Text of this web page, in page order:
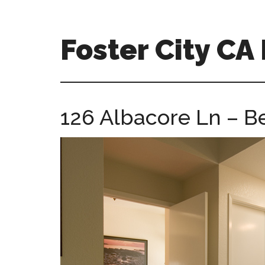
Foster City CA
city-
homes.com
126 Albacore Ln –